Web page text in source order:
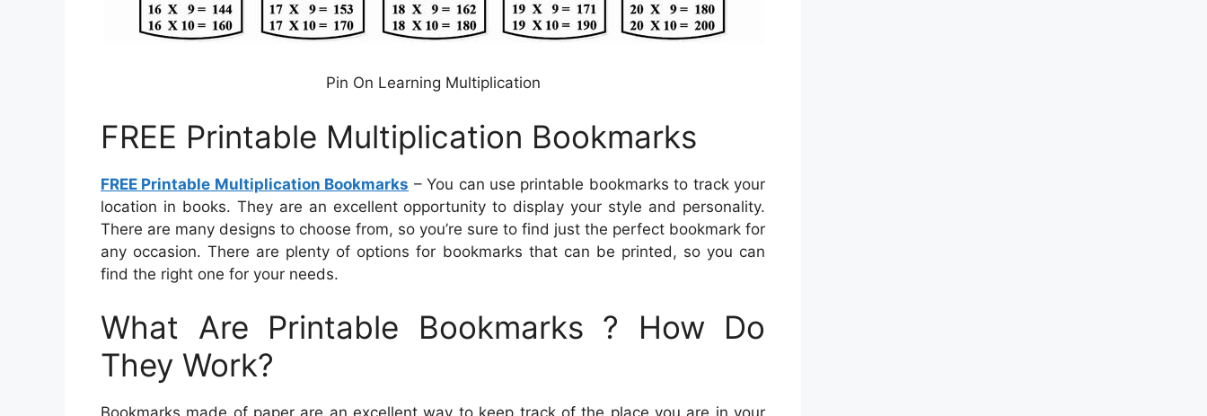
Pin On Learning Multiplication
FREE Printable Multiplication Bookmarks
FREE Printable Multiplication Bookmarks – You can use printable bookmarks to track your
location in books. They are an excellent opportunity to display your style and personality.
There are many designs to choose from, so you’re sure to find just the perfect bookmark for
any occasion. There are plenty of options for bookmarks that can be printed, so you can
find the right one for your needs.
What Are Printable Bookmarks ? How Do
They Work?